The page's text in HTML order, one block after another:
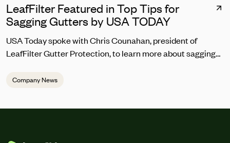
LeafFilter Featured in Top Tips for
Sagging Gutters by USA TODAY
USA Today spoke with Chris Counahan, president of
LeafFilter Gutter Protection, to learn more about sagging
gutters promptly to prevent water pooling, which can lead
Company News